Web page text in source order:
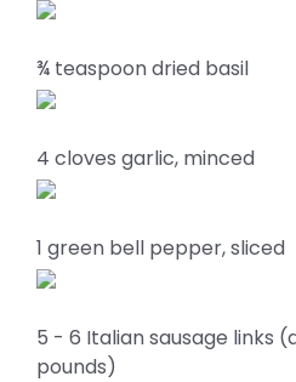
¾ teaspoon dried basil
4 cloves garlic, minced
1 green bell pepper, sliced
5 - 6 Italian sausage links
pounds)